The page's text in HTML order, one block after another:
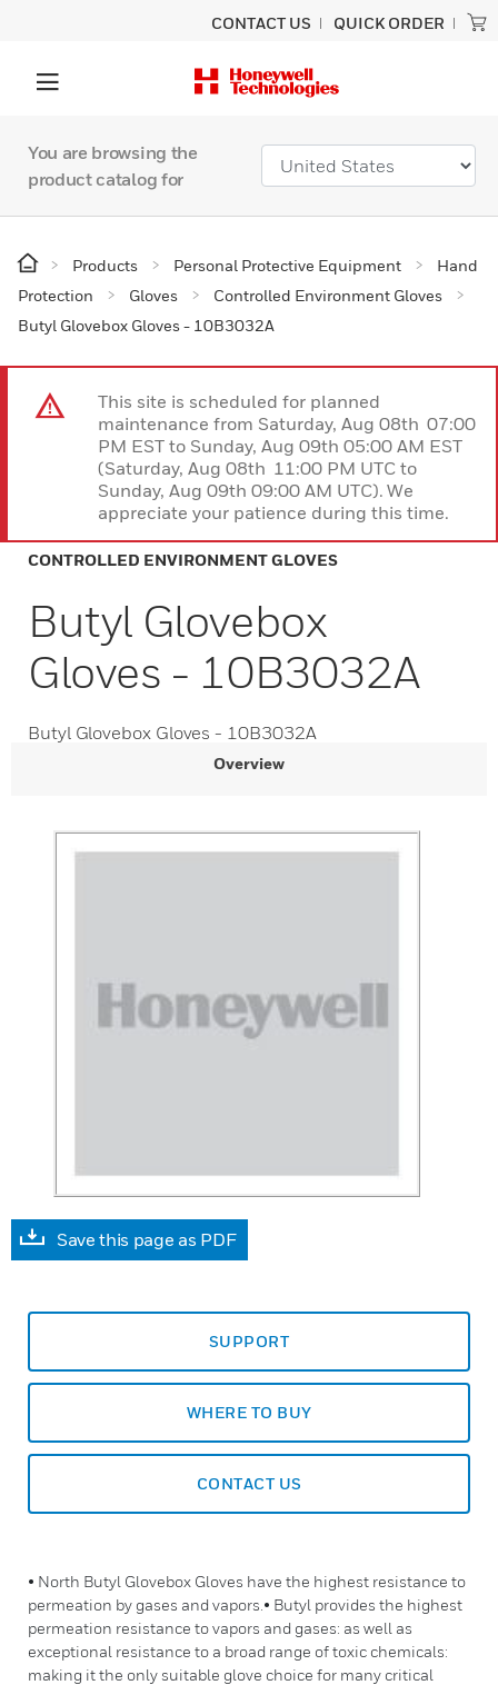
CONTACT US QUICK ORDER
You are browsing the
product catalog for
Products Personal Protective Equipment
Hand
Protection
Gloves
Controlled Environment Gloves
Butyl Glovebox Gloves - 10B3032A
This site is scheduled for planned
maintenance from Saturday, Aug 08th 07:00
PM EST to Sunday, Aug 09th 05:00 AM EST
(Saturday, Aug 08th 11:00 PM UTC to
Sunday, Aug 09th 09:00 AM UTC). We
appreciate your patience during this time.
CONTROLLED ENVIRONMENT GLOVES
Butyl Glovebox
Gloves - 10B3032A
Butyl Glovebox Gloves - 10B3032A
Overview
Save this page as PDF
SUPPORT
WHERE TO BUY
CONTACT US
• North Butyl Glovebox Gloves have the highest resistance to
permeation by gases and vapors.• Butyl provides the highest
permeation resistance to vapors and gases: as well as
exceptional resistance to a broad range of toxic chemicals:
making it the only suitable glove choice for many critical